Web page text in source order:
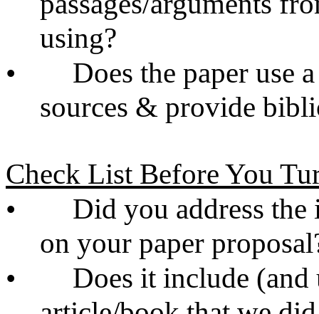
using?
•
Does the paper use
sources & provide
Check List Before You
•
Did you address the
on your paper
•
Does it include (and